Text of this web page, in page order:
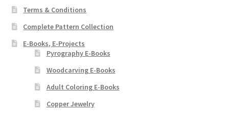
Terms & Conditions
Complete Pattern Collection
E-Books, E-Projects
Pyrography E-Books
Woodcarving E-Books
Adult Coloring E-Books
Copper Jewelry